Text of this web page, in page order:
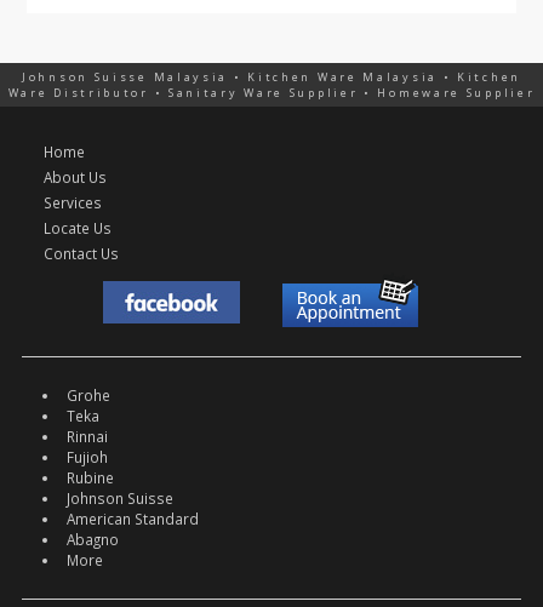
Johnson Suisse Malaysia • Kitchen Ware Malaysia • Kitchen
Ware Distributor • Sanitary Ware Supplier • Homeware Supplier
Home
About Us
Services
Locate Us
Contact Us
Grohe
Teka
Rinnai
Fujioh
Rubine
Johnson Suisse
American Standard
Abagno
More